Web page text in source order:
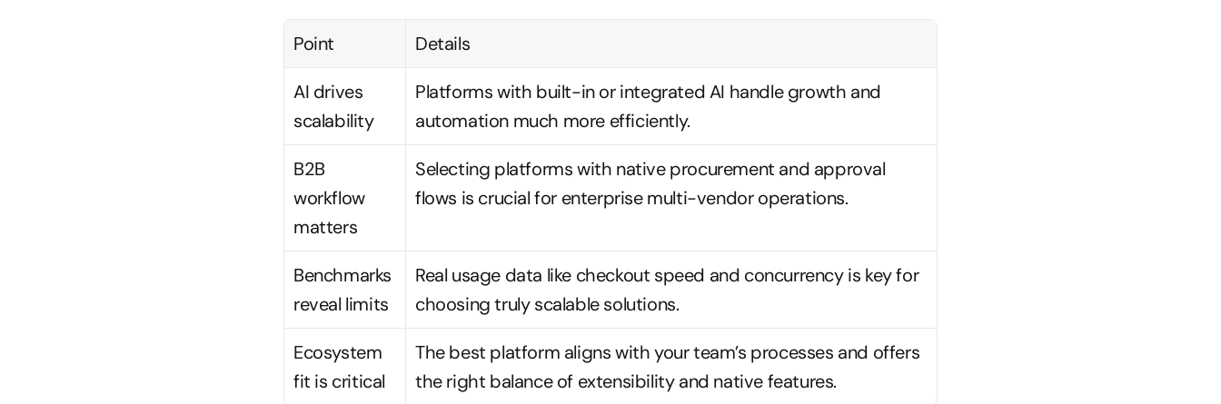
Point Details
AI drives
scalability
Platforms with built-in or integrated AI handle growth and
automation much more efficiently.
B2B
workflow
matters
Selecting platforms with native procurement and approval
flows is crucial for enterprise multi-vendor operations.
Benchmarks
reveal limits
Real usage data like checkout speed and concurrency is key for
choosing truly scalable solutions.
Ecosystem
fit is critical
The best platform aligns with your team’s processes and offers
the right balance of extensibility and native features.